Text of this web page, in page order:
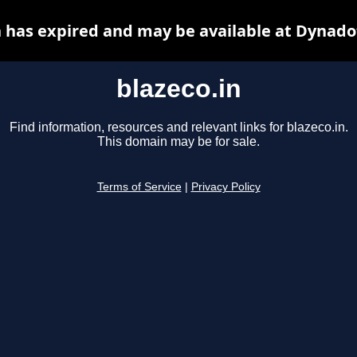
blazeco.in
Find information, resources and relevant links for blazeco.in.
This domain may be for sale.
Terms of Service Privacy Policy
has expired and may be available at